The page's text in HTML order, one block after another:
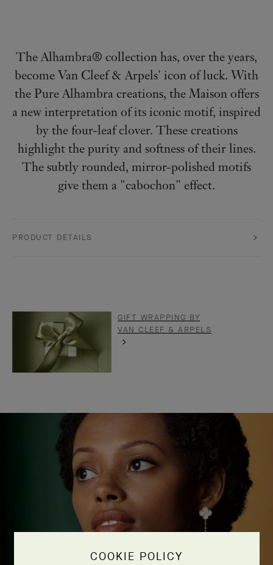
The Alhambra® collection has, over the years,
become Van Cleef & Arpels' icon of luck. With
the Pure Alhambra creations, the Maison offers
a new interpretation of its iconic motif, inspired
by the four-leaf clover. These creations
highlight the purity and softness of their lines.
The subtly rounded, mirror-polished motifs
give them a "cabochon" effect.
PRODUCT DETAILS
GIFT WRAPPING BY
VAN CLEEF & ARPELS
COOKIE POLICY